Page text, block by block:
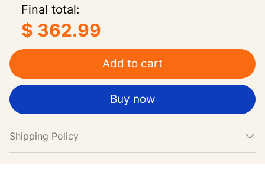
Final total:
$ 362.99
Add to cart
Buy now
Shipping Policy